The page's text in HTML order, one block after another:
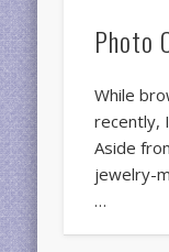
Photo
While
recently,
Aside
jewelry-
…